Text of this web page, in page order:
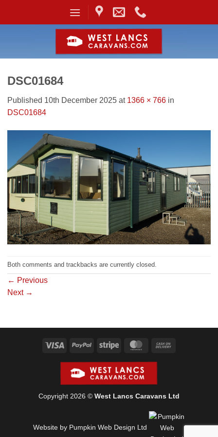
DSC01684
Published 10th December 2025 at 1366 × 766 in
DSC01684
Both comments and trackbacks are currently closed.
← Previous
Next →
Visa PayPal Stripe MasterCard
Copyright 2026 © West Lancs Caravans Ltd
Website by Pumpkin Web Design Ltd